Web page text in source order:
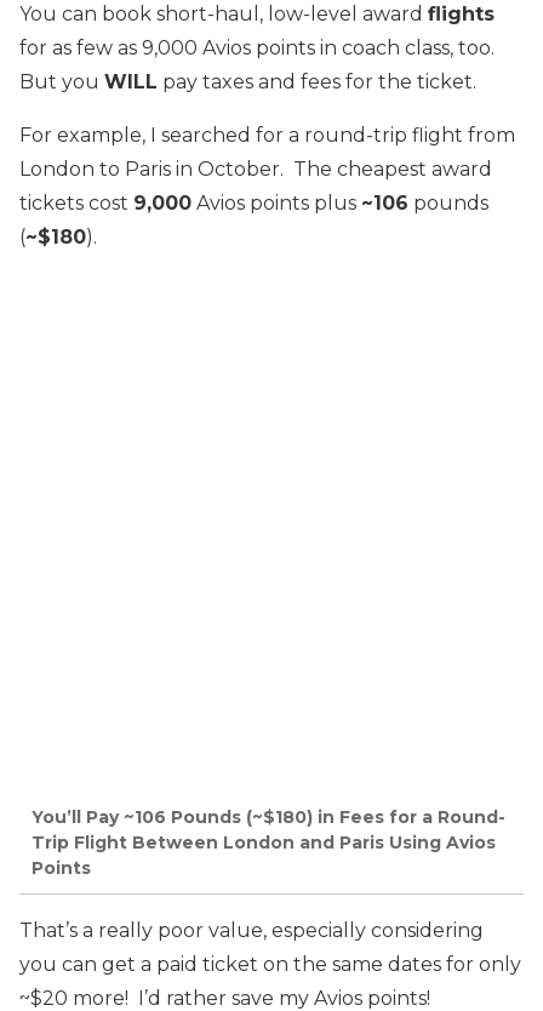
You can book short-haul, low-level award flights
for as few as 9,000 Avios points in coach class, too.
But you WILL pay taxes and fees for the ticket.
For example, I searched for a round-trip flight from
London to Paris in October. The cheapest award
tickets cost 9,000 Avios points plus ~106 pounds
(~$180).
You’ll Pay ~106 Pounds (~$180) in Fees for a Round-
Trip Flight Between London and Paris Using Avios
Points
That’s a really poor value, especially considering
you can get a paid ticket on the same dates for only
~$20 more! I’d rather save my Avios points!